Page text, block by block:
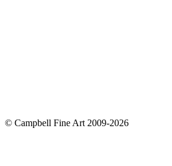
© Campbell Fine Art 2009-2026